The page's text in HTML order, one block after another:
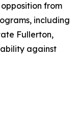
from
including
Fullerton,
against